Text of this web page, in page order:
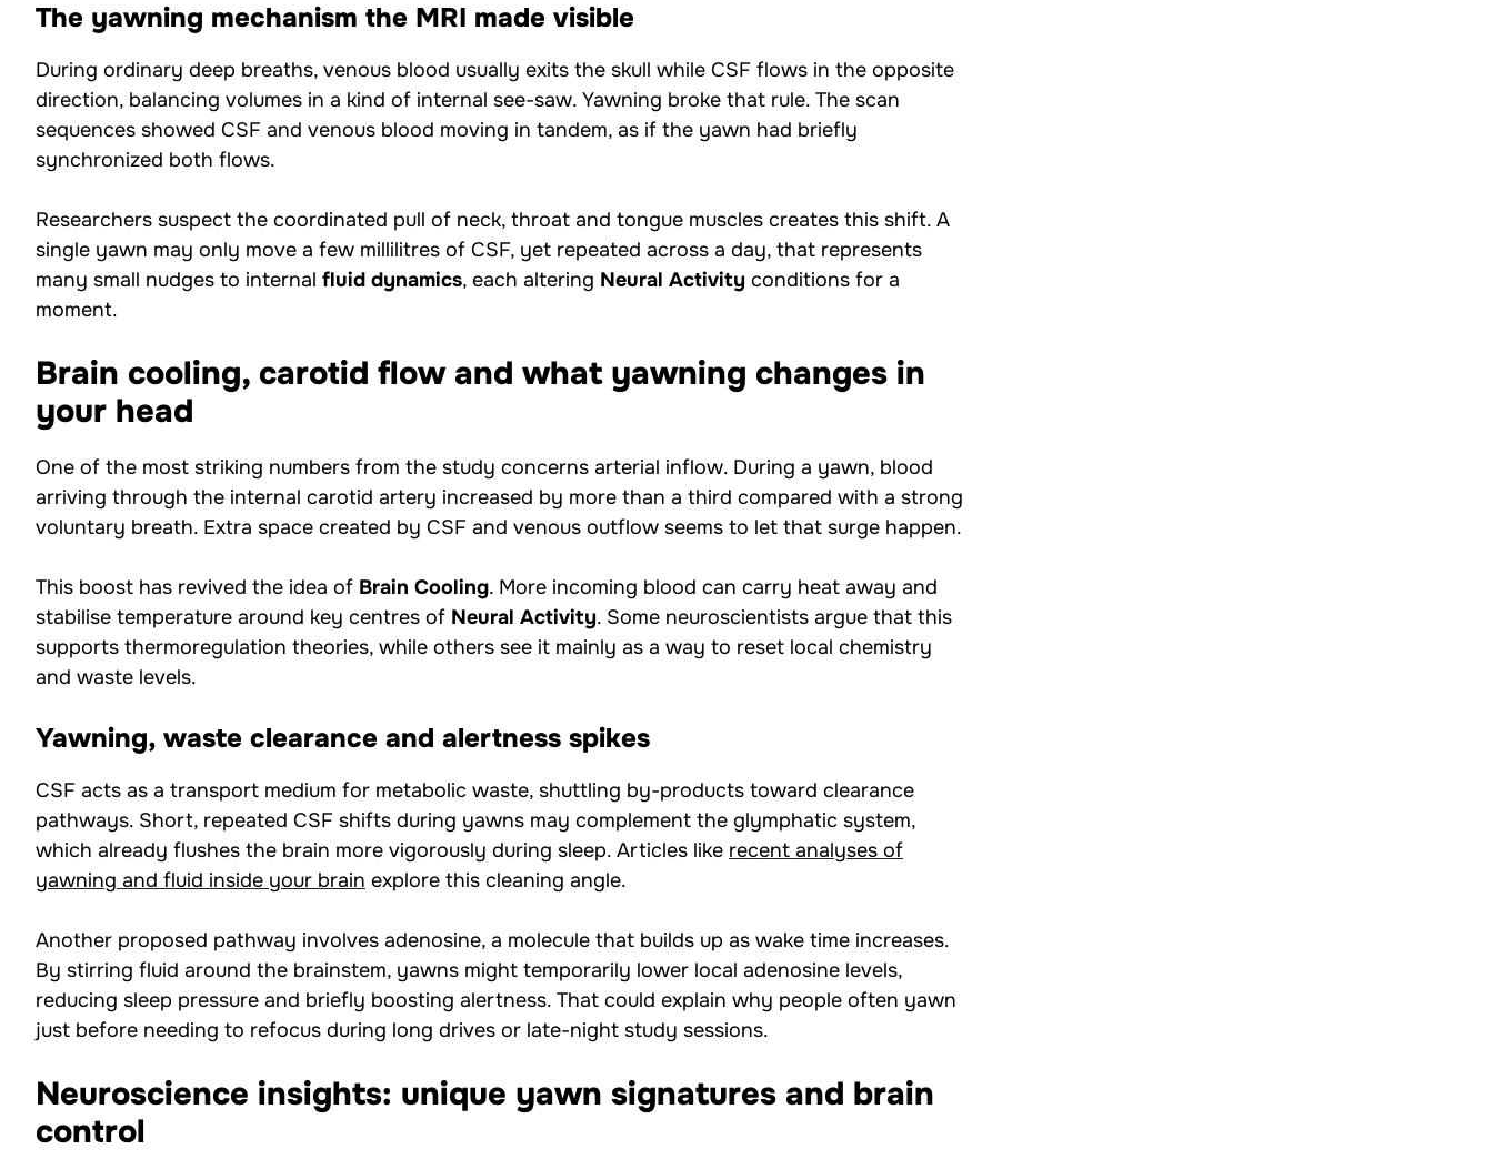
The yawning mechanism the MRI made visible
During ordinary deep breaths, venous blood usually exits the skull while CSF flows in the opposite
direction, balancing volumes in a kind of internal see-saw. Yawning broke that rule. The scan
sequences showed CSF and venous blood moving in tandem, as if the yawn had briefly
synchronized both flows.
Researchers suspect the coordinated pull of neck, throat and tongue muscles creates this shift. A
single yawn may only move a few millilitres of CSF, yet repeated across a day, that represents
many small nudges to internal fluid dynamics, each altering Neural Activity conditions for a
moment.
Brain cooling, carotid flow and what yawning changes in
your head
One of the most striking numbers from the study concerns arterial inflow. During a yawn, blood
arriving through the internal carotid artery increased by more than a third compared with a strong
voluntary breath. Extra space created by CSF and venous outflow seems to let that surge happen.
This boost has revived the idea of Brain Cooling. More incoming blood can carry heat away and
stabilise temperature around key centres of Neural Activity. Some neuroscientists argue that this
supports thermoregulation theories, while others see it mainly as a way to reset local chemistry
and waste levels.
Yawning, waste clearance and alertness spikes
CSF acts as a transport medium for metabolic waste, shuttling by-products toward clearance
pathways. Short, repeated CSF shifts during yawns may complement the glymphatic system,
which already flushes the brain more vigorously during sleep. Articles like recent analyses of
yawning and fluid inside your brain explore this cleaning angle.
Another proposed pathway involves adenosine, a molecule that builds up as wake time increases.
By stirring fluid around the brainstem, yawns might temporarily lower local adenosine levels,
reducing sleep pressure and briefly boosting alertness. That could explain why people often yawn
just before needing to refocus during long drives or late-night study sessions.
Neuroscience insights: unique yawn signatures and brain
control